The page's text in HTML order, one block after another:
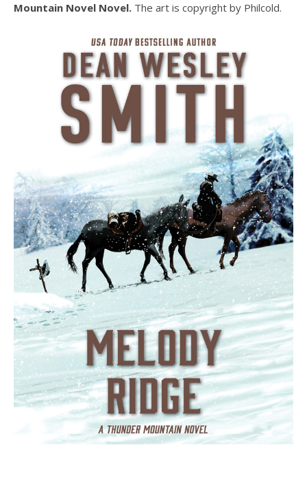
Mountain Novel Novel. The art is copyright by Philcold.